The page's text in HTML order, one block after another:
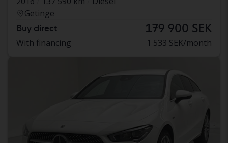
Getinge
Buy direct 179 900 SEK
With financing 1 533 SEK/month